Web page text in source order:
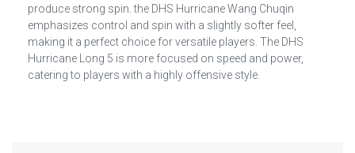
produce strong spin. the DHS Hurricane Wang Chuqin
emphasizes control and spin with a slightly softer feel,
making it a perfect choice for versatile players. The DHS
Hurricane Long 5 is more focused on speed and power,
catering to players with a highly offensive style.